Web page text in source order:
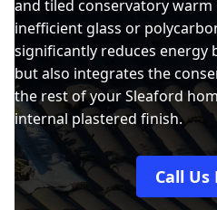
and tiled conservatory
inefficient glass or
significantly reduces energy
but also integrates the
the rest of your Sleaford
internal plastered finish.
Call Us